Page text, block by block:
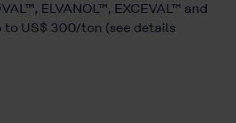
ELVANOL™, EXCEVAL™ and
to US$ 300/ton (see details